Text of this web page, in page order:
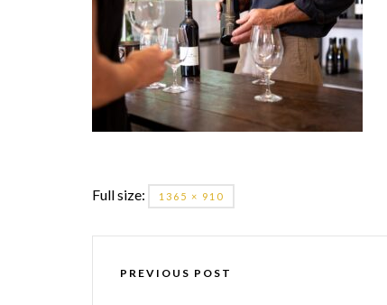
Full size: 1365 × 910
PREVIOUS POST